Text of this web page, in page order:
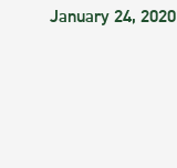
January 24, 2020